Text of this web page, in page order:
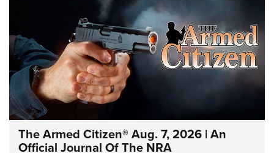
The Armed Citizen® Aug. 7, 2026 | An
Official Journal Of The NRA